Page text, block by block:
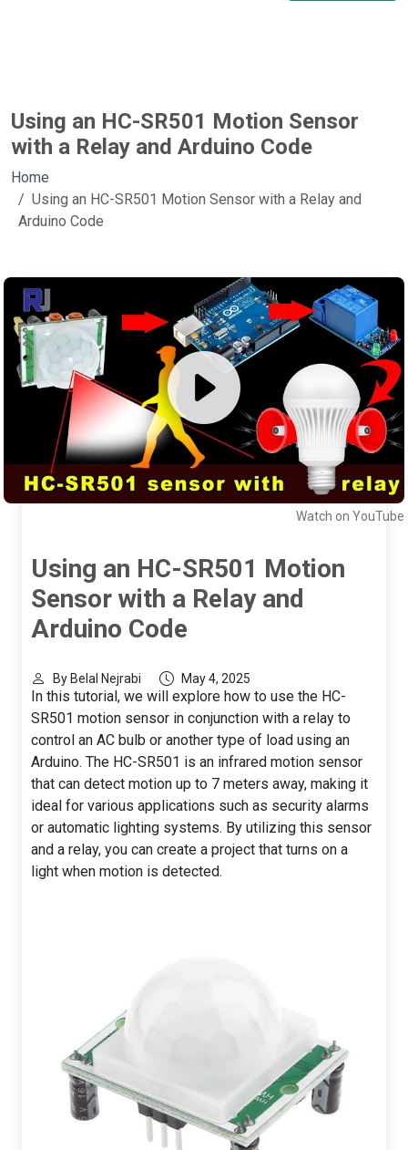
Using an HC-SR501 Motion Sensor
with a Relay and Arduino Code
Home
Using an HC-SR501 Motion Sensor with a Relay and
Arduino Code
Watch on YouTube
Using an HC-SR501 Motion
Sensor with a Relay and
Arduino Code
By Belal Nejrabi May 4, 2025
In this tutorial, we will explore how to use the HC-
SR501 motion sensor in conjunction with a relay to
control an AC bulb or another type of load using an
Arduino. The HC-SR501 is an infrared motion sensor
that can detect motion up to 7 meters away, making it
ideal for various applications such as security alarms
or automatic lighting systems. By utilizing this sensor
and a relay, you can create a project that turns on a
light when motion is detected.